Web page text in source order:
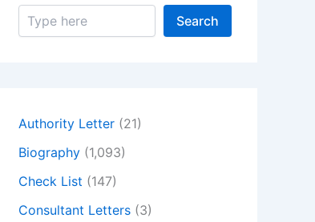
S
Search
Authority Letter (21)
Biography (1,093)
Check List (147)
Consultant Letters (3)